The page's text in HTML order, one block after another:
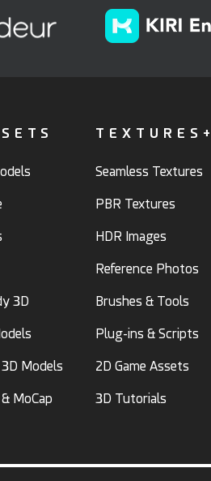
3D
Models
MoCap
TEXTURES+
Seamless Textures
PBR Textures
HDR Images
Reference Photos
Brushes & Tools
Plug-ins & Scripts
2D Game Assets
3D Tutorials